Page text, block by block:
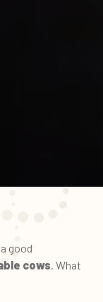
good
cows . What